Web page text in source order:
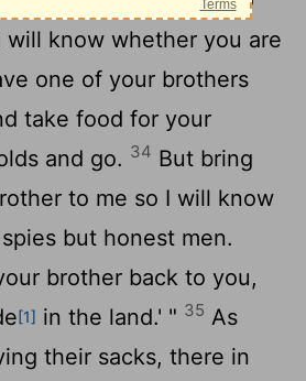
will know whether you are
one of your brothers
take food for your
and go. 34 But bring
to me so I will know
but honest men.
brother back to you,
[1] in the land.' " 35 As
their sacks, there in